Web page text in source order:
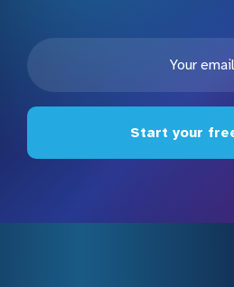
Start your